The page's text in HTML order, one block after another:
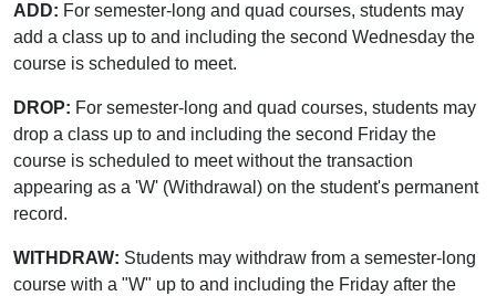
ADD: For semester-long and quad courses, students may
add a class up to and including the second Wednesday the
course is scheduled to meet.
DROP: For semester-long and quad courses, students may
drop a class up to and including the second Friday the
course is scheduled to meet without the transaction
appearing as a 'W' (Withdrawal) on the student's permanent
record.
WITHDRAW: Students may withdraw from a semester-long
course with a "W" up to and including the Friday after the